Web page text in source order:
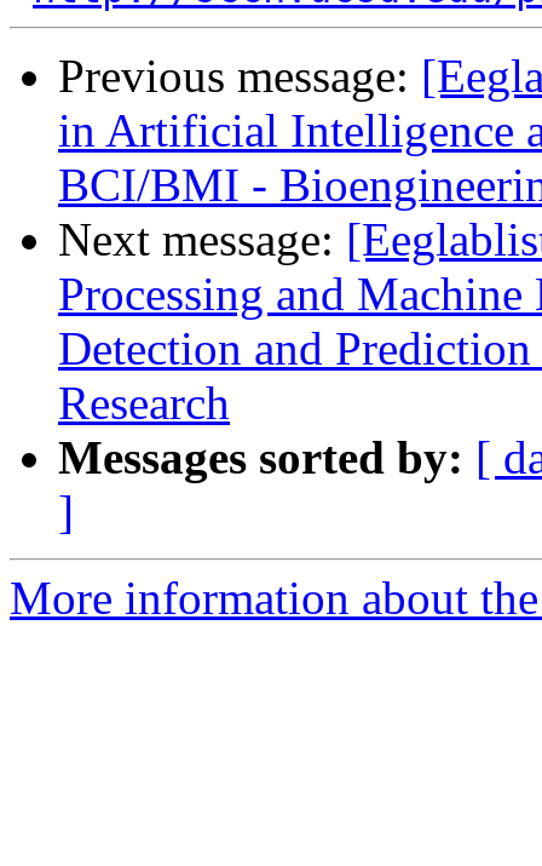
Previous message:
in Artificial Intelligence
BCI/BMI -
Next message:
Processing and
Detection and
Research
Messages sorted by: [
]
More information about